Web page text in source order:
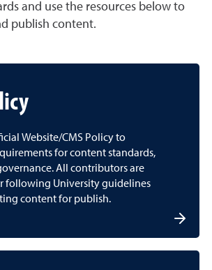
and use the resources below to
publish content.
Website/CMS Policy to
for content standards,
All contributors are
following University guidelines
content for publish.